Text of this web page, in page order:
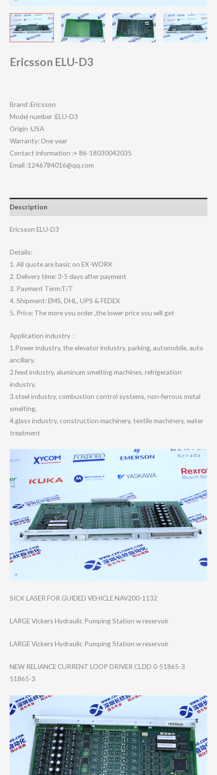
Ericsson ELU-D3
Brand :Ericsson
Model number :ELU-D3
Origin :USA
Warranty: One year
Contact information :+ 86-18030042035
Email :1246784016@qq.com
Description
Ericsson ELU-D3
Details:
1. All quote are basic on EX-WORK
2. Delivery time: 3-5 days after payment
3. Payment Term:T/T
4. Shipment: EMS, DHL, UPS & FEDEX
5. Price: The more you order ,the lower price you will get
Application industry：
1.Power industry, the elevator industry, parking, automobile, auto
ancillary.
2.feed industry, aluminum smelting machines, refrigeration
industry.
3.steel industry, combustion control systems, non-ferrous metal
smelting.
4.glass industry, construction machinery, textile machinery, water
treatment
SICK LASER FOR GUIDED VEHICLE NAV200-1132
LARGE Vickers Hydraulic Pumping Station w reservoir
LARGE Vickers Hydraulic Pumping Station w reservoir
NEW RELIANCE CURRENT LOOP DRIVER CLDD 0-51865-3
51865-3